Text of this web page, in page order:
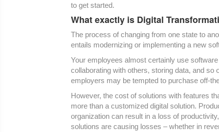
to get started.
What exactly is Digital
The process of changing from one state to
entails modernizing or implementing a new
Your employees almost certainly use
collaborating with others, storing data, and
employers may be tempted to purchase off-
However, the cost of solutions with features
more than a customized digital solution.
organization can result in a loss of
solutions are causing losses – whether in